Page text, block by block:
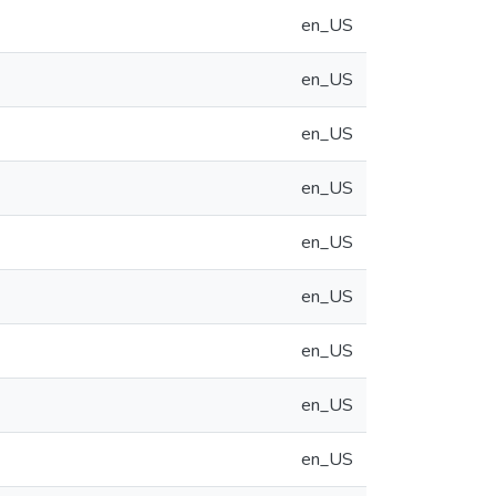
en_US
en_US
en_US
en_US
en_US
en_US
en_US
en_US
en_US